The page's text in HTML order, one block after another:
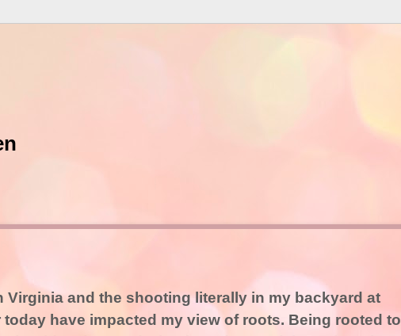
Virginia and the shooting literally in my backyard at
have impacted my view of roots. Being rooted to